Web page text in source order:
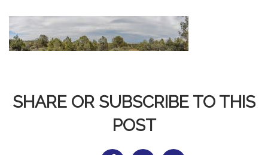
SHARE OR SUBSCRIBE TO THIS
POST